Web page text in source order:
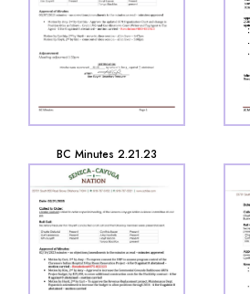
BC Minutes 2.21.23